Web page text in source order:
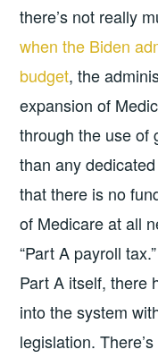
there’s not really
when the Biden
budget, the
expansion of
through the use of
than any
that there is no
of Medicare at all
“Part A payroll
Part A itself, there
into the system
legislation.